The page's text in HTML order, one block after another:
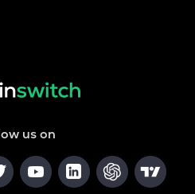
us on